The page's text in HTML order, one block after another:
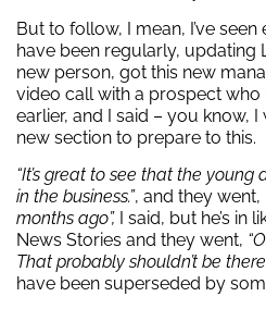
But to follow, I mean, I’ve
have been regularly, updating
new person, got this new
video call with a prospect who
earlier, and I said – you know,
new section to prepare to this.
“It’s great to see that the
in the business.”, and they went,
months ago”, I said, but he’s
News Stories and they went,
That probably shouldn’t be
have been superseded by